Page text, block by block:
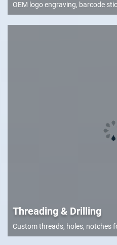
OEM logo engraving, barcode
Threading & Drilling
Custom threads, holes, notches